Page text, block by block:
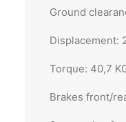
Ground
Displacement:
Torque: 40,7
Brakes front/